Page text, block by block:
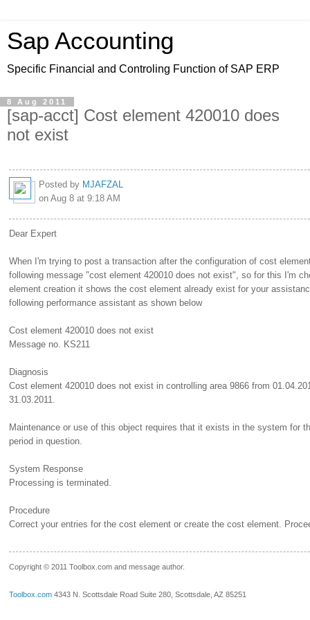
Sap Accounting
Specific Financial and Controling Function of SAP ERP
8 Aug 2011
[sap-acct] Cost element 420010 does
not exist
Posted by MJAFZAL
on Aug 8 at 9:18 AM
Dear Expert
When I'm trying to post a transaction after the configuration of cost
following message "cost element 420010 does not exist", so for this I'm
element creation it shows the cost element already exist for your
following performance assistant as shown below
Cost element 420010 does not exist
Message no. KS211
Diagnosis
Cost element 420010 does not exist in controlling area 9866 from
31.03.2011.
Maintenance or use of this object requires that it exists in the system for
period in question.
System Response
Processing is terminated.
Procedure
Correct your entries for the cost element or create the cost element.
Copyright © 2011 Toolbox.com and message author.
Toolbox.com 4343 N. Scottsdale Road Suite 280, Scottsdale, AZ 85251